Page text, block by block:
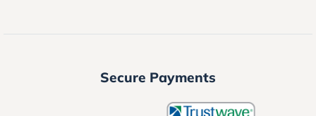
Secure Payments